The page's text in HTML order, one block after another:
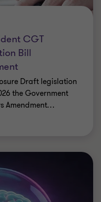
CGT
Bill
Draft legislation
the Government
Amendment…